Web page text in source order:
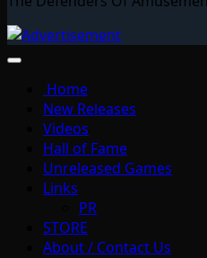
Home
New Releases
Videos
Hall of Fame
Unreleased Games
Links
PR
STORE
About / Contact Us